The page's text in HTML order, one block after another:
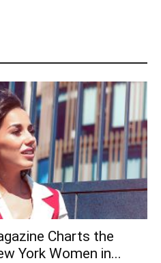
Charts the
York Women in...